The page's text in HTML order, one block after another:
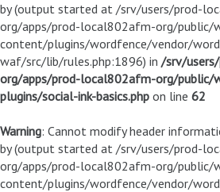
by (output started at /srv/users/prod-
org/apps/prod-local802afm-org/public/
content/plugins/wordfence/vendor/
waf/src/lib/rules.php:1896) in /srv/
org/apps/prod-local802afm-org/public/
plugins/social-ink-basics.php on line 62
Warning: Cannot modify header
by (output started at /srv/users/prod-
org/apps/prod-local802afm-org/public/
content/plugins/wordfence/vendor/